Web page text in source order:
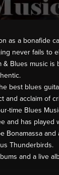
as a bonafide
never fails to
& Blues music is
best blues
and acclaim of
time Blues
and has played
Bonamassa and
Thunderbirds.
and a live